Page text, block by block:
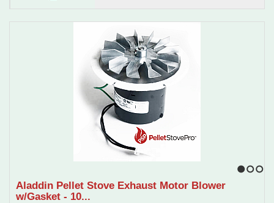
Aladdin Pellet Stove Exhaust Motor Blower
w/Gasket - 10...